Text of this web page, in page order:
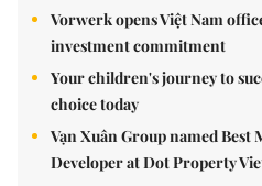
Vorwerk opens Việt Nam
investment commitment
Your children's journey to
choice today
Vạn Xuân Group named
Developer at Dot Property